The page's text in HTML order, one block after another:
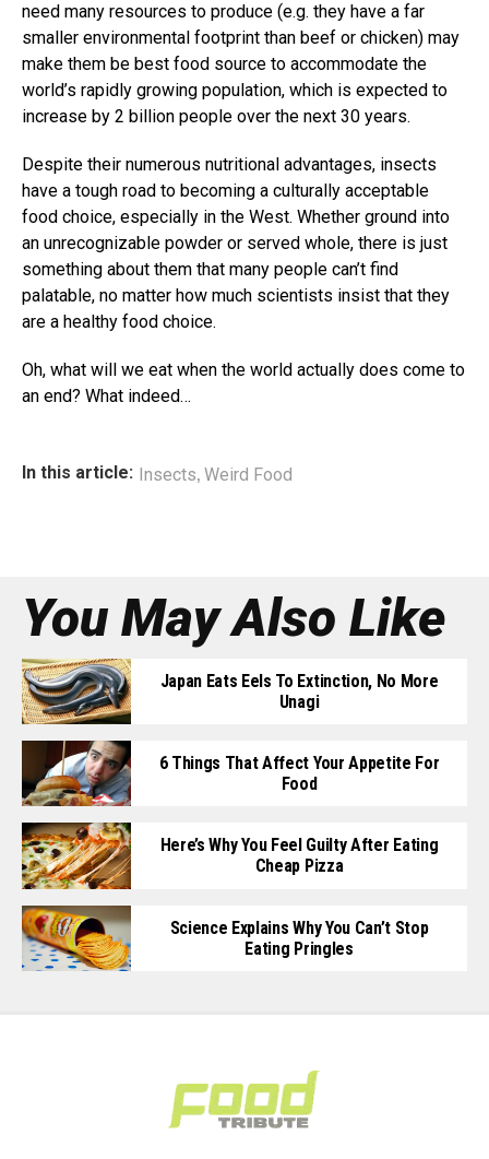
need many resources to produce (e.g. they have a far
smaller environmental footprint than beef or chicken) may
make them be best food source to accommodate the
world’s rapidly growing population, which is expected to
increase by 2 billion people over the next 30 years.
Despite their numerous nutritional advantages, insects
have a tough road to becoming a culturally acceptable
food choice, especially in the West. Whether ground into
an unrecognizable powder or served whole, there is just
something about them that many people can’t find
palatable, no matter how much scientists insist that they
are a healthy food choice.
Oh, what will we eat when the world actually does come to
an end? What indeed…
In this article: Insects, Weird Food
You May Also Like
Japan Eats Eels To Extinction, No More
Unagi
6 Things That Affect Your Appetite For
Food
Here’s Why You Feel Guilty After Eating
Cheap Pizza
Science Explains Why You Can’t Stop
Eating Pringles